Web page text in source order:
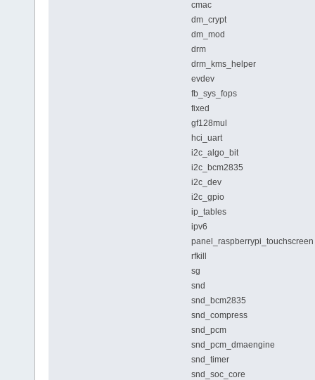
cmac
dm_crypt
dm_mod
drm
drm_kms_helper
evdev
fb_sys_fops
fixed
gf128mul
hci_uart
i2c_algo_bit
i2c_bcm2835
i2c_dev
i2c_gpio
ip_tables
ipv6
panel_raspberrypi_touchscreen
rfkill
sg
snd
snd_bcm2835
snd_compress
snd_pcm
snd_pcm_dmaengine
snd_timer
snd_soc_core